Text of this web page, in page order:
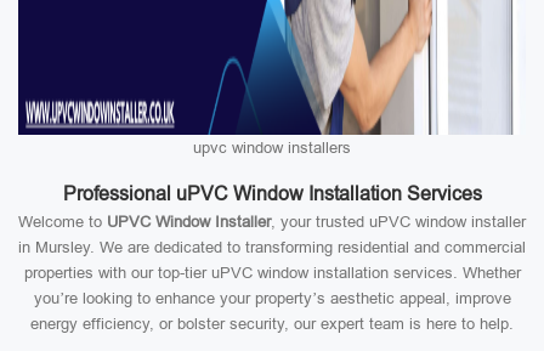
upvc window installers
Professional uPVC Window Installation Services
Welcome to UPVC Window Installer, your trusted uPVC window installer
in Mursley. We are dedicated to transforming residential and commercial
properties with our top-tier uPVC window installation services. Whether
you’re looking to enhance your property’s aesthetic appeal, improve
energy efficiency, or bolster security, our expert team is here to help.